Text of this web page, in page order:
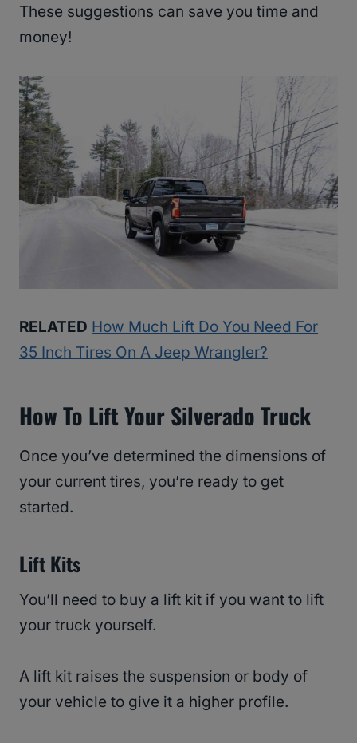
These suggestions can save you time and
money!
RELATED How Much Lift Do You Need For
35 Inch Tires On A Jeep Wrangler?
How To Lift Your Silverado Truck
Once you’ve determined the dimensions of
your current tires, you’re ready to get
started.
Lift Kits
You’ll need to buy a lift kit if you want to lift
your truck yourself.
A lift kit raises the suspension or body of
your vehicle to give it a higher profile.